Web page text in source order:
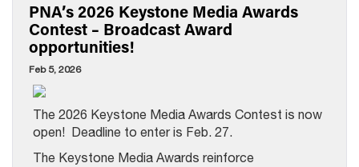
PNA’s 2026 Keystone Media Awards
Contest – Broadcast Award
opportunities!
Feb 5, 2026
The 2026 Keystone Media Awards Contest is now
open! Deadline to enter is Feb. 27.
The Keystone Media Awards reinforce